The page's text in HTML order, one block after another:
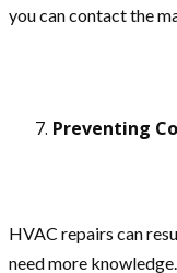
you can contact the
Preventing
HVAC repairs can
need more